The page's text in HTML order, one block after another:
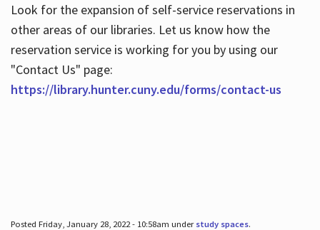
Look for the expansion of self-service reservations in
other areas of our libraries. Let us know how the
reservation service is working for you by using our
"Contact Us" page:
https://library.hunter.cuny.edu/forms/contact-us
Posted Friday, January 28, 2022 - 10:58am under study spaces.